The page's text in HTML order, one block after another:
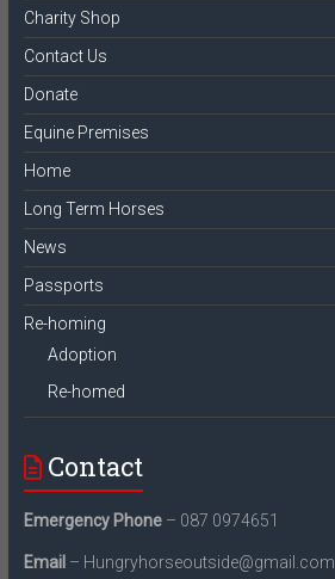
Charity Shop
Contact Us
Donate
Equine Premises
Home
Long Term Horses
News
Passports
Re-homing
Adoption
Re-homed
Contact
Emergency Phone– 087 0974651
Email – Hungryhorseoutside@gmail.com